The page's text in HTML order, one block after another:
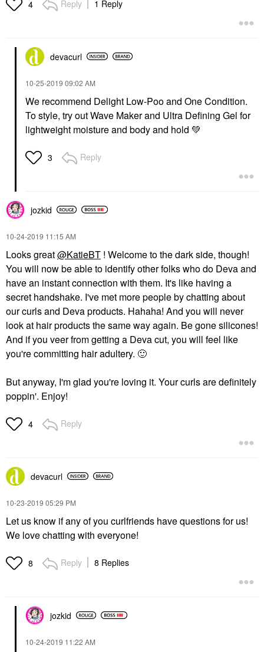
4 Reply 1 Reply
devacurl
‎10-25-2019 09:02 AM
We recommend Delight Low-Poo and One Condition.
To style, try out Wave Maker and Ultra Defining Gel for
lightweight moisture and body and hold 💚
3 Reply
jozkid
‎10-24-2019 11:15 AM
Looks great@KatieBT ! Welcome to the dark side, though!
You will now be able to identify other folks who do Deva and
have an instant connection with them. It's like having a
secret handshake. I've met more people by chatting about
our curls and Deva products. Hahaha! And you will never
look at hair products the same way again. Be gone silicones!
And if you veer from getting a Deva cut, you will feel like
you're committing hair adultery. 🙂
But anyway, I'm glad you're loving it. Your curls are definitely
poppin'. Enjoy!
4 Reply
devacurl
‎10-23-2019 05:29 PM
Let us know if any of you curlfriends have questions for us!
We love chatting with everyone!
8 Reply 8 Replies
jozkid
‎10-24-2019 11:22 AM